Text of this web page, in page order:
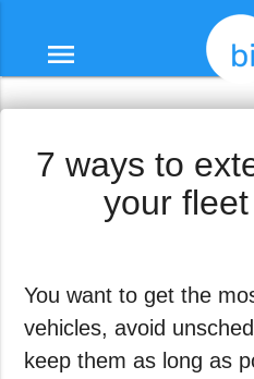
menu
7 ways to
your
You want to get the
vehicles, avoid
keep them as long as